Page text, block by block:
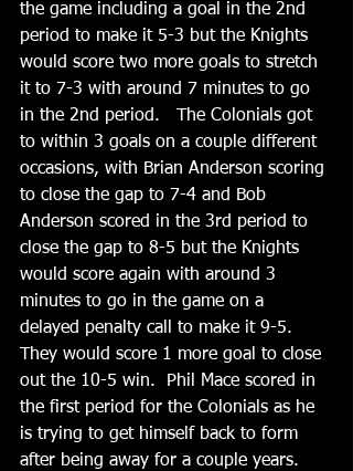
the game including a goal in the 2nd
period to make it 5-3 but the Knights
would score two more goals to stretch
it to 7-3 with around 7 minutes to go
in the 2nd period.   The Colonials got
to within 3 goals on a couple different
occasions, with Brian Anderson scoring
to close the gap to 7-4 and Bob
Anderson scored in the 3rd period to
close the gap to 8-5 but the Knights
would score again with around 3
minutes to go in the game on a
delayed penalty call to make it 9-5.
They would score 1 more goal to close
out the 10-5 win.  Phil Mace scored in
the first period for the Colonials as he
is trying to get himself back to form
after being away for a couple years.